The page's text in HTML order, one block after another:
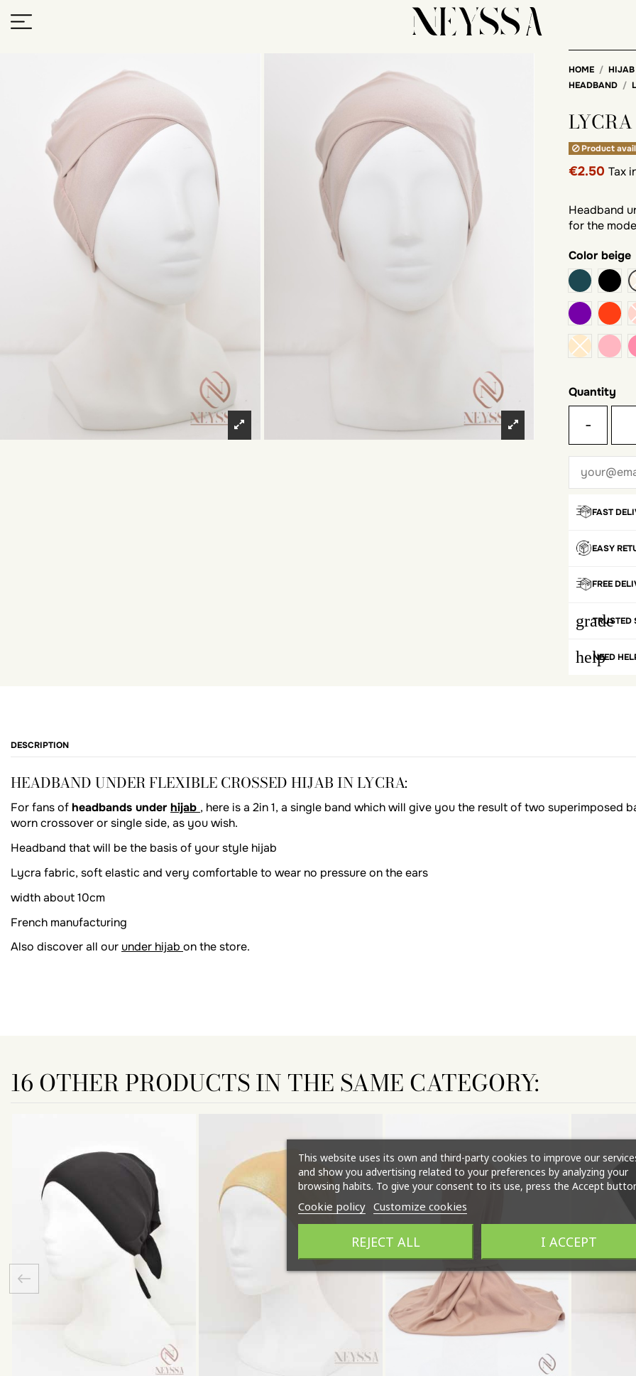
HOME
HIJAB
HEADBAND
Product
€2.50Tax
Headband
for the
Colorbeige
duck
purple rust
Quantity
-
FAST
EASY
FREE
grade
TRUSTED
helpNEED
DESCRIPTION
HEADBAND UNDER FLEXIBLE CROSSED HIJAB IN LYCRA:
For fans ofheadbands underhijab , here is a 2in 1, a single band which will give you the result of two superimposed
worn crossover or single side, as you wish.
Headband that will be the basis of your style hijab
Lycra fabric, soft elastic and very comfortable to wear no pressure on the ears
width about 10cm
French manufacturing
Also discover all our under hijab on the store.
16 OTHER PRODUCTS IN THE SAME CATEGORY:
This website uses its own and third-party cookies to improve our
and show you advertising related to your preferences by analyzing your
browsing habits. To give your consent to its use, press the Accept
Cookie policy Customize cookies
REJECT ALL I ACCEPT